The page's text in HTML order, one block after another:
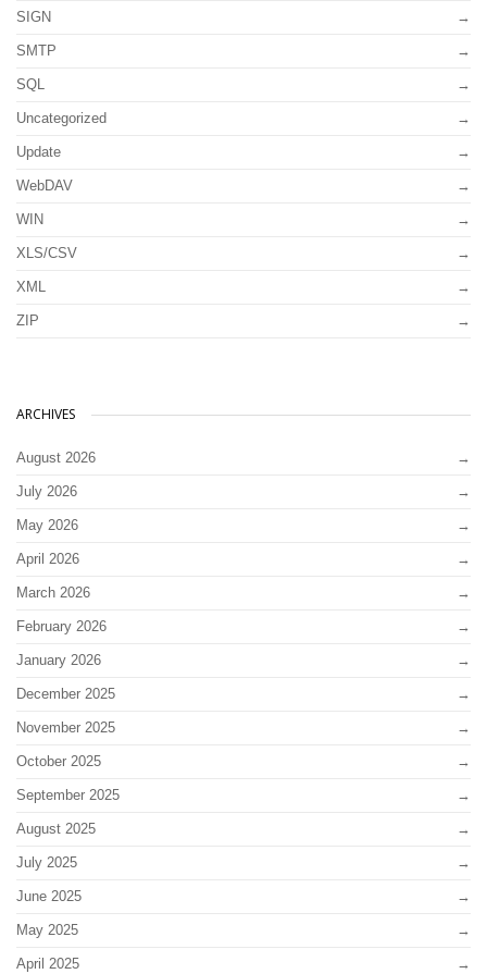
SIGN
SMTP
SQL
Uncategorized
Update
WebDAV
WIN
XLS/CSV
XML
ZIP
ARCHIVES
August 2026
July 2026
May 2026
April 2026
March 2026
February 2026
January 2026
December 2025
November 2025
October 2025
September 2025
August 2025
July 2025
June 2025
May 2025
April 2025